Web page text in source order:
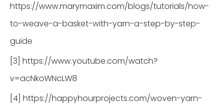
https://www.marymaxim.com/blogs/tutorials/how-
to-weave-a-basket-with-yarn-a-step-by-step-
guide
[3] https://www.youtube.com/watch?
v=acNkoWNcLW8
[4] https://happyhourprojects.com/woven-yarn-